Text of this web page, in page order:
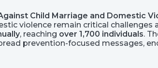
Child Marriage and Domestic
violence remain critical
, reaching over 1,700 individuals.
prevention-focused messages,